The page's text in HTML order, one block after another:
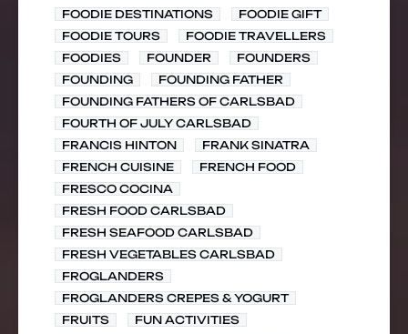
FOODIE DESTINATIONS
FOODIE GIFT
FOODIE TOURS
FOODIE TRAVELLERS
FOODIES
FOUNDER
FOUNDERS
FOUNDING
FOUNDING FATHER
FOUNDING FATHERS OF CARLSBAD
FOURTH OF JULY CARLSBAD
FRANCIS HINTON
FRANK SINATRA
FRENCH CUISINE
FRENCH FOOD
FRESCO COCINA
FRESH FOOD CARLSBAD
FRESH SEAFOOD CARLSBAD
FRESH VEGETABLES CARLSBAD
FROGLANDERS
FROGLANDERS CREPES & YOGURT
FRUITS
FUN ACTIVITIES